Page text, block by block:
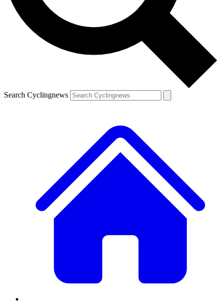
Search Cyclingnews